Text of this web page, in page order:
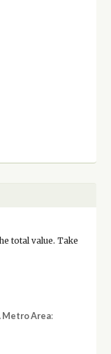
total value. Take
Metro Area: